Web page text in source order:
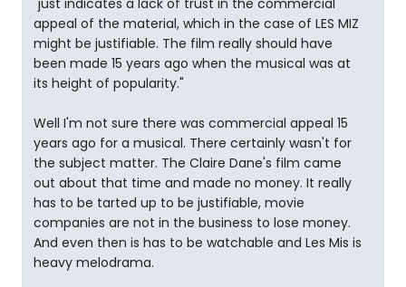
"just indicates a lack of trust in the commercial
appeal of the material, which in the case of LES MIZ
might be justifiable. The film really should have
been made 15 years ago when the musical was at
its height of popularity."
Well I'm not sure there was commercial appeal 15
years ago for a musical. There certainly wasn't for
the subject matter. The Claire Dane's film came
out about that time and made no money. It really
has to be tarted up to be justifiable, movie
companies are not in the business to lose money.
And even then is has to be watchable and Les Mis is
heavy melodrama.